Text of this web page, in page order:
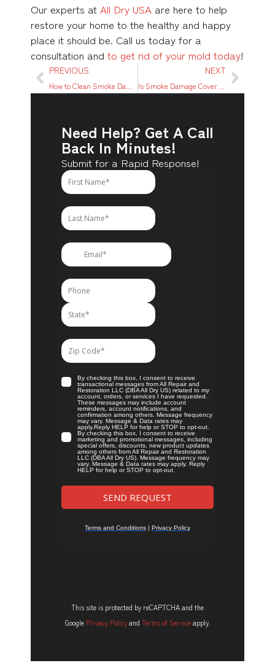
Our experts at All Dry USA are here to help
restore your home to the healthy and happy
place it should be. Call us today for a
consultation and to get rid of your mold today!
PREVIOUS NEXT
Is Smoke Damage Covered by Renters Insurance?
Need Help? Get A Call
Back In Minutes!
Submit for a Rapid Response!
This site is protected by reCAPTCHA and the
Google Privacy Policyand Terms of Serviceapply.